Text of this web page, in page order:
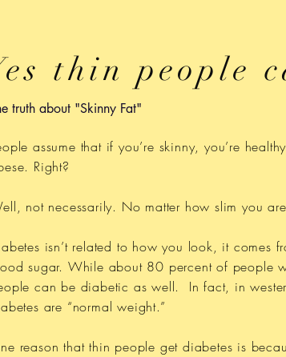
thin people
truth about "Skinny Fat"
assume that if you’re skinny, you’re
Right?
not necessarily. No matter how slim you
isn’t related to how you look, it comes
sugar. While about 80 percent of people
can be diabetic as well. In fact, in
are “normal weight.”
reason that thin people get diabetes is